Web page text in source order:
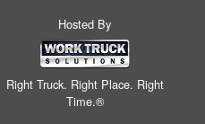
Hosted By
Right Truck. Right Place. Right
Time.®